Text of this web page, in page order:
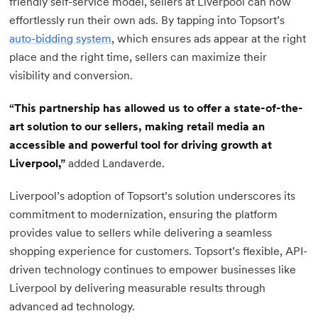
effortlessly run their own ads. By tapping into Topsort’s
auto-bidding system, which ensures ads appear at the right
place and the right time, sellers can maximize their
visibility and conversion.
“This partnership has allowed us to offer a state-of-the-
art solution to our sellers, making retail media an
accessible and powerful tool for driving growth at
Liverpool,” added Landaverde.
Liverpool’s adoption of Topsort’s solution underscores its
commitment to modernization, ensuring the platform
provides value to sellers while delivering a seamless
shopping experience for customers. Topsort’s flexible, API-
driven technology continues to empower businesses like
Liverpool by delivering measurable results through
advanced ad technology.